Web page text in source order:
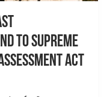
to Supreme
Act